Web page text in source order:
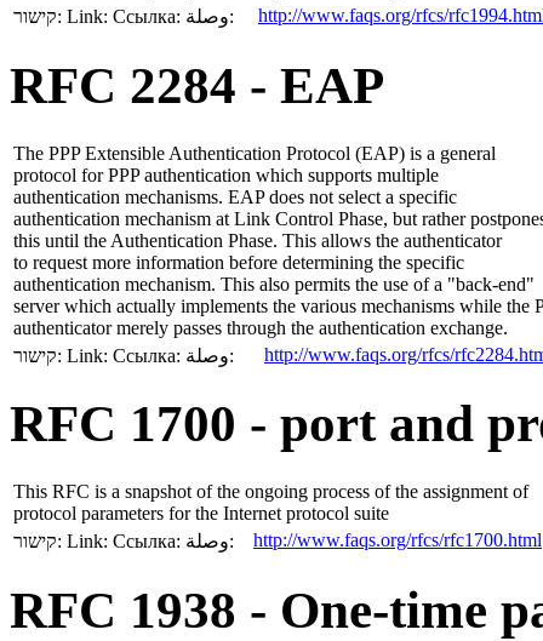
קישור: Link: Ссылка: وصلة: http://www.faqs.org/rfcs/
RFC 2284 - EAP
The PPP Extensible Authentication Protocol (EAP) is a general
protocol for PPP authentication which supports multiple
authentication mechanisms. EAP does not select a specific
authentication mechanism at Link Control Phase, but rather
this until the Authentication Phase. This allows the authenticator
to request more information before determining the specific
authentication mechanism. This also permits the use of a "back-end"
server which actually implements the various mechanisms while the
authenticator merely passes through the authentication exchange.
קישור: Link: Ссылка: وصلة: http://www.faqs.org/rfcs/
RFC 1700 - port and
This RFC is a snapshot of the ongoing process of the assignment of
protocol parameters for the Internet protocol suite
קישור: Link: Ссылка: وصلة: http://www.faqs.org/rfcs/rfc1700.html
RFC 1938 - One-time